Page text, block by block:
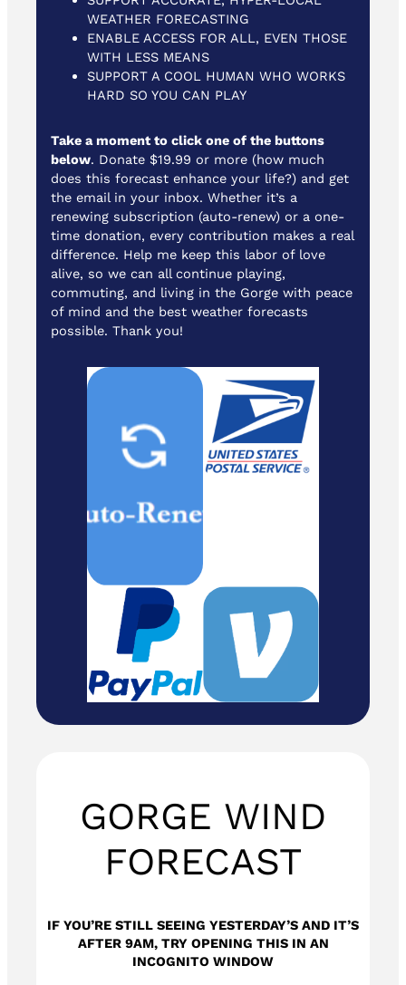
WEATHER FORECASTING
ENABLE ACCESS FOR ALL, EVEN THOSE
WITH LESS MEANS
SUPPORT A COOL HUMAN WHO WORKS
HARD SO YOU CAN PLAY
Take a moment to click one of the buttons
below. Donate $19.99 or more (how much
does this forecast enhance your life?) and get
the email in your inbox. Whether it’s a
renewing subscription (auto-renew) or a one-
time donation, every contribution makes a real
difference. Help me keep this labor of love
alive, so we can all continue playing,
commuting, and living in the Gorge with peace
of mind and the best weather forecasts
possible. Thank you!
GORGE WIND
FORECAST
IF YOU’RE STILL SEEING YESTERDAY’S AND IT’S
AFTER 9AM, TRY OPENING THIS IN AN
INCOGNITO WINDOW